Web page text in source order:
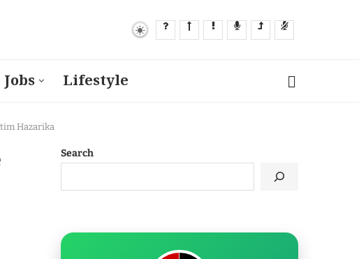
Jobs Lifestyle
Hazarika
Search